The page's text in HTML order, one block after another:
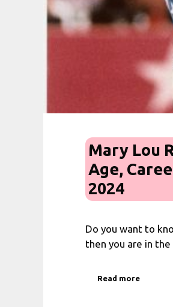
Mary Lou
Age,
2024
Do you want to
then you are in
Read more